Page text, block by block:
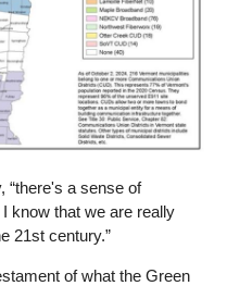
“there's a sense of
know that we are really
21st century.”
of what the Green